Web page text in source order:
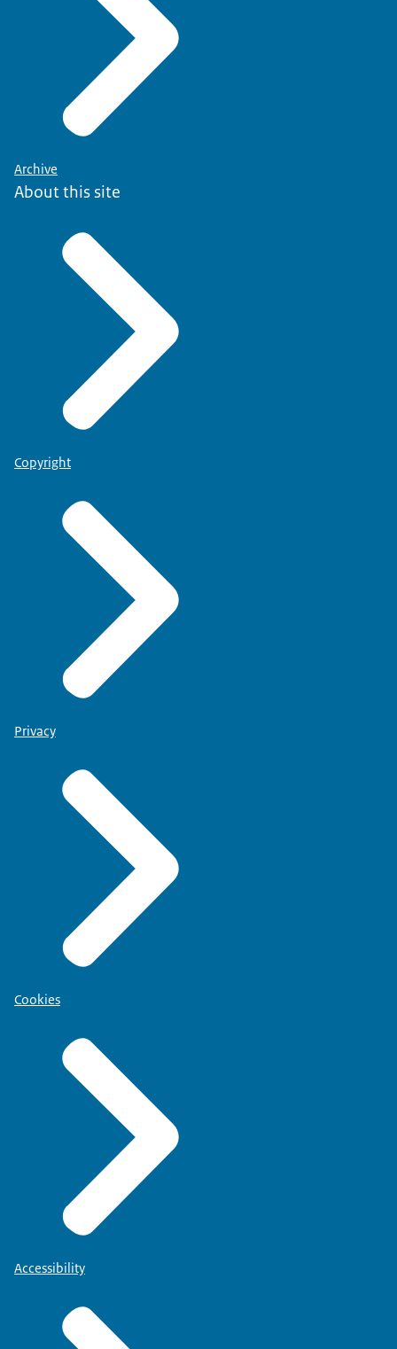
Archive
About this site
Copyright
Privacy
Cookies
Accessibility